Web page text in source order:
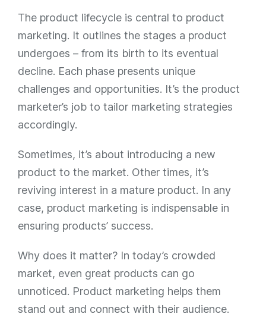
The product lifecycle is central to product
marketing. It outlines the stages a product
undergoes – from its birth to its eventual
decline. Each phase presents unique
challenges and opportunities. It’s the product
marketer’s job to tailor marketing strategies
accordingly.
Sometimes, it’s about introducing a new
product to the market. Other times, it’s
reviving interest in a mature product. In any
case, product marketing is indispensable in
ensuring products’ success.
Why does it matter? In today’s crowded
market, even great products can go
unnoticed. Product marketing helps them
stand out and connect with their audience.